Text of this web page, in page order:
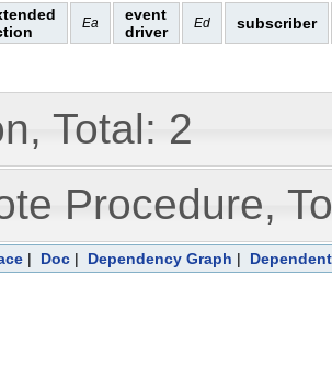
Ea
event
driver
Ed subscriber
Total: 2
Procedure,
| Doc | Dependency Graph |